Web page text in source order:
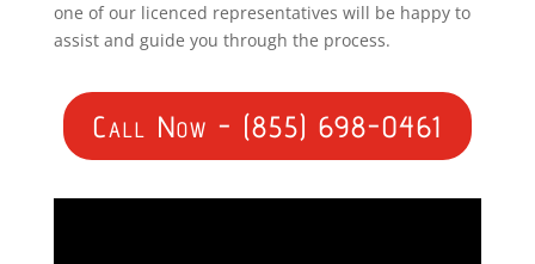
one of our licenced representatives will be happy to
assist and guide you through the process.
Call Now - (855) 698-0461